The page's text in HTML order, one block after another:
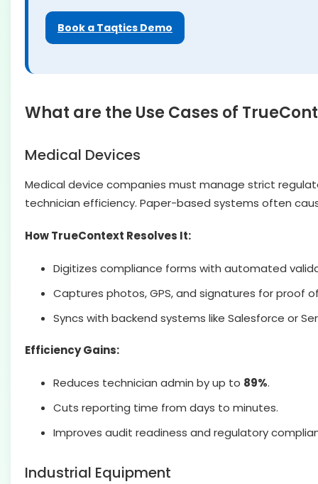
Book a Taqtics Demo
What are the Use Cases of
Medical Devices
Medical device companies must manage strict
technician efficiency. Paper-based systems often
How TrueContext Resolves It:
Digitizes compliance forms with automated
Captures photos, GPS, and signatures for proof
Syncs with backend systems like Salesforce or
Efficiency Gains:
Reduces technician admin by up to 89%.
Cuts reporting time from days to minutes.
Improves audit readiness and regulatory
Industrial Equipment